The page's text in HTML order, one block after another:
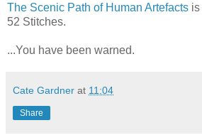
The Scenic Path of Human Artefacts is
52 Stitches.
...You have been warned.
Cate Gardner at 11:04
Share